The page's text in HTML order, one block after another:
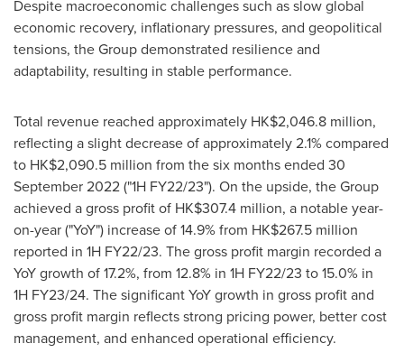
Despite macroeconomic challenges such as slow global
economic recovery, inflationary pressures, and geopolitical
tensions, the Group demonstrated resilience and
adaptability, resulting in stable performance.
Total revenue reached approximately HK$2,046.8 million,
reflecting a slight decrease of approximately 2.1% compared
to HK$2,090.5 million from the six months ended 30
September 2022("1H FY22/23"). On the upside, the Group
achieved a gross profit of HK$307.4 million, a notable year-
on-year ("YoY") increase of 14.9% from HK$267.5 million
reported in 1H FY22/23. The gross profit margin recorded a
YoY growth of 17.2%, from 12.8% in 1H FY22/23 to 15.0% in
1H FY23/24. The significant YoY growth in gross profit and
gross profit margin reflects strong pricing power, better cost
management, and enhanced operational efficiency.